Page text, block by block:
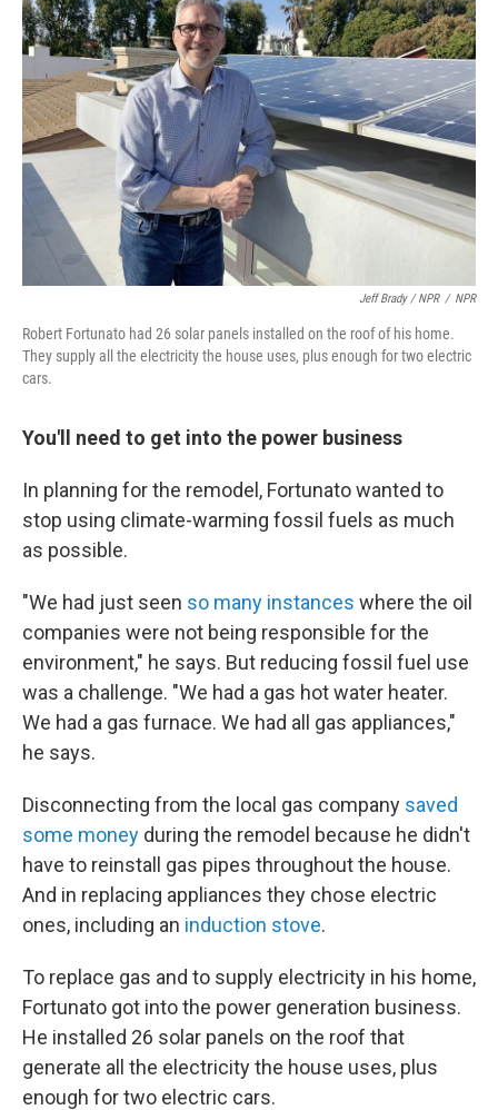
Jeff Brady / NPR / NPR
Robert Fortunato had 26 solar panels installed on the roof of his home.
They supply all the electricity the house uses, plus enough for two electric
cars.
You'll need to get into the power business
In planning for the remodel, Fortunato wanted to
stop using climate-warming fossil fuels as much
as possible.
"We had just seen so many instances where the oil
companies were not being responsible for the
environment," he says. But reducing fossil fuel use
was a challenge. "We had a gas hot water heater.
We had a gas furnace. We had all gas appliances,"
he says.
Disconnecting from the local gas company saved
some money during the remodel because he didn't
have to reinstall gas pipes throughout the house.
And in replacing appliances they chose electric
ones, including an induction stove.
To replace gas and to supply electricity in his home,
Fortunato got into the power generation business.
He installed 26 solar panels on the roof that
generate all the electricity the house uses, plus
enough for two electric cars.